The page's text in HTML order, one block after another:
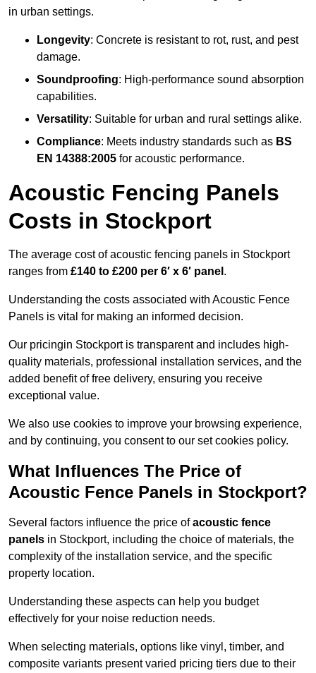
in urban settings.
Longevity: Concrete is resistant to rot, rust, and pest
damage.
Soundproofing: High-performance sound absorption
capabilities.
Versatility: Suitable for urban and rural settings alike.
Compliance: Meets industry standards such as BS
EN 14388:2005 for acoustic performance.
Acoustic Fencing Panels
Costs in Stockport
The average cost of acoustic fencing panels in Stockport
ranges from £140 to £200 per 6′ x 6′ panel .
Understanding the costs associated with Acoustic Fence
Panels is vital for making an informed decision.
Our pricingin Stockport is transparent and includes high-
quality materials, professional installation services, and the
added benefit of free delivery, ensuring you receive
exceptional value.
We also use cookies to improve your browsing experience,
and by continuing, you consent to our set cookies policy.
What Influences The Price of
Acoustic Fence Panels in Stockport?
Several factors influence the price ofacoustic fence
panels in Stockport, including the choice of materials, the
complexity of the installation service, and the specific
property location.
Understanding these aspects can help you budget
effectively for your noise reduction needs.
When selecting materials, options like vinyl, timber, and
composite variants present varied pricing tiers due to their